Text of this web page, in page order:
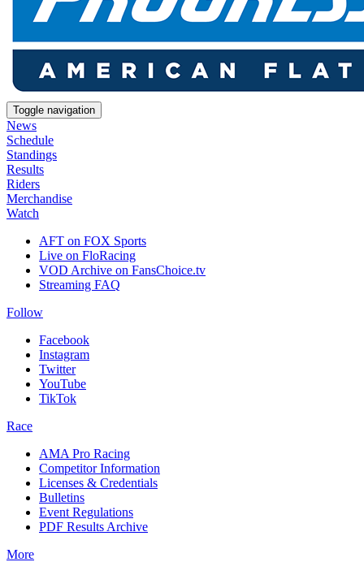
Toggle navigation
News
Schedule
Standings
Results
Riders
Merchandise
Watch
AFT on FOX Sports
Live on FloRacing
VOD Archive on FansChoice.tv
Streaming FAQ
Follow
Facebook
Instagram
Twitter
YouTube
TikTok
Race
AMA Pro Racing
Competitor Information
Licenses & Credentials
Bulletins
Event Regulations
PDF Results Archive
More